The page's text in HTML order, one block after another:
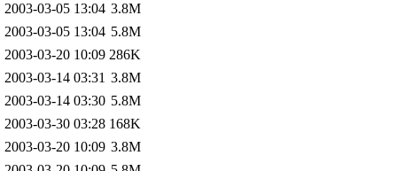
2003-03-05 13:04 3.8M
2003-03-05 13:04 5.8M
2003-03-20 10:09 286K
2003-03-14 03:31 3.8M
2003-03-14 03:30 5.8M
2003-03-30 03:28 168K
2003-03-20 10:09 3.8M